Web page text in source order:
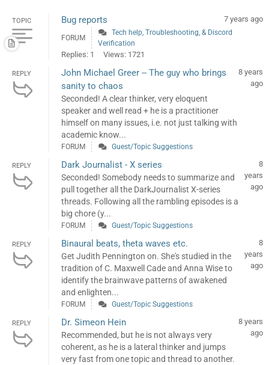
TOPIC Bug reports 7 years ago
FORUM
Tech help, Troubleshooting, & Discord
Verification
Replies: 1 Views: 1721
REPLY
John Michael Greer -- The guy who brings
sanity to chaos
Seconded! A clear thinker, very eloquent
speaker and well read + he is a practitioner
himself on many issues, i.e. not just talking with
academic know...
8 years
ago
FORUM Guest/Topic Suggestions
REPLY Dark Journalist - X series
Seconded! Somebody needs to summarize and
pull together all the DarkJournalist X-series
threads. Following all the rambling episodes is a
big chore (y...
8
years
ago
FORUM Guest/Topic Suggestions
REPLY Binaural beats, theta waves etc.
Get Judith Pennington on. She's studied in the
tradition of C. Maxwell Cade and Anna Wise to
identify the brainwave patterns of awakened
and enlighten...
8
years
ago
FORUM Guest/Topic Suggestions
REPLY Dr. Simeon Hein
Recommended, but he is not always very
coherent, as he is a lateral thinker and jumps
very fast from one topic and thread to another.
8 years
ago